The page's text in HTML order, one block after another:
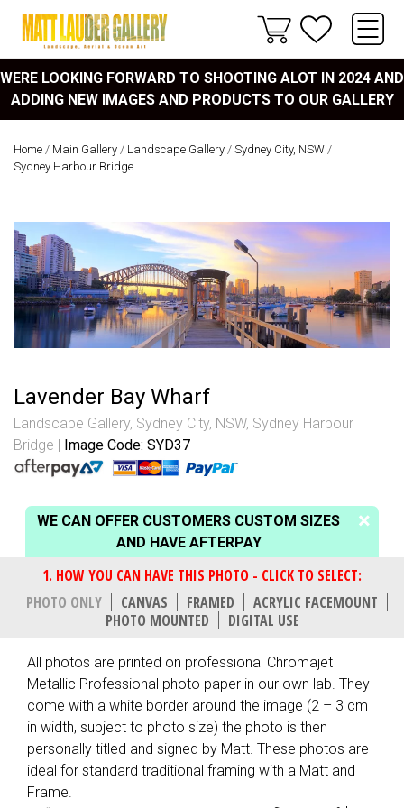
WERE LOOKING FORWARD TO SHOOTING ALOT IN 2024 AND
ADDING NEW IMAGES AND PRODUCTS TO OUR GALLERY
Home / Main Gallery / Landscape Gallery / Sydney City, NSW /
Sydney Harbour Bridge
Lavender Bay Wharf
Landscape Gallery, Sydney City, NSW, Sydney Harbour
Bridge
Image Code: SYD37
WE CAN OFFER CUSTOMERS CUSTOM SIZES
AND HAVE AFTERPAY
PHOTO ONLY CANVAS FRAMED
ACRYLIC FACEMOUNT
PHOTO MOUNTED
DIGITAL USE
All photos are printed on professional Chromajet
Metallic Professional photo paper in our own lab. They
come with a white border around the image (2 – 3 cm
in width, subject to photo size) the photo is then
personally titled and signed by Matt. These photos are
ideal for standard traditional framing with a Matt and
Frame.